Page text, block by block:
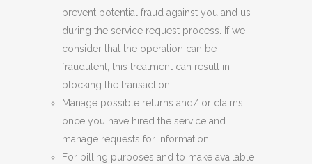
prevent potential fraud against you and us
during the service request process. If we
consider that the operation can be
fraudulent, this treatment can result in
blocking the transaction.
Manage possible returns and/ or claims
once you have hired the service and
manage requests for information.
For billing purposes and to make available